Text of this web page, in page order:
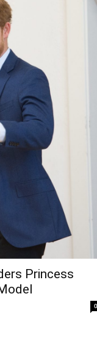
Princess